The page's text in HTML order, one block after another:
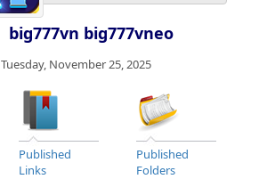
big777vn big777vneo
Tuesday, November 25, 2025
Published
Links
Published
Folders